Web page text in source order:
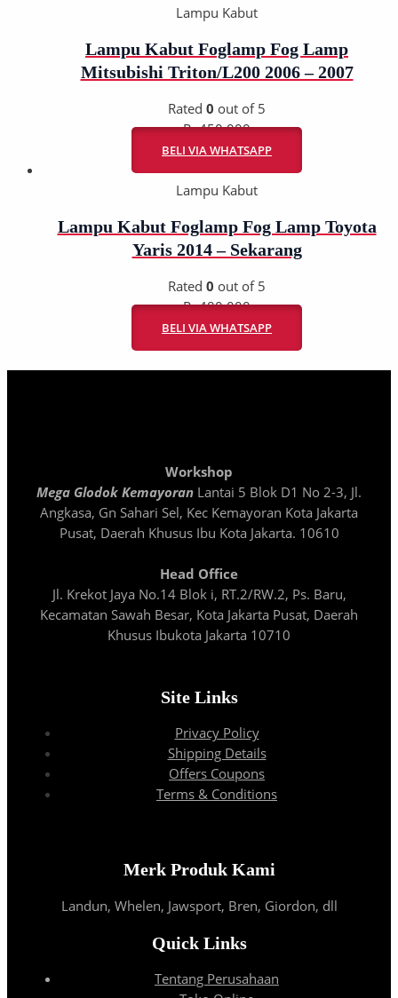
Lampu Kabut
Lampu Kabut Foglamp Fog Lamp
Mitsubishi Triton/L200 2006 – 2007
Rated 0 out of 5
Rp450.000
BELI VIA WHATSAPP
Lampu Kabut
Lampu Kabut Foglamp Fog Lamp Toyota
Yaris 2014 – Sekarang
Rated 0 out of 5
Rp480.000
BELI VIA WHATSAPP
Workshop
Mega Glodok Kemayoran Lantai 5 Blok D1 No 2-3, Jl.
Angkasa, Gn Sahari Sel, Kec Kemayoran Kota Jakarta
Pusat, Daerah Khusus Ibu Kota Jakarta. 10610
Head Office
Jl. Krekot Jaya No.14 Blok i, RT.2/RW.2, Ps. Baru,
Kecamatan Sawah Besar, Kota Jakarta Pusat, Daerah
Khusus Ibukota Jakarta 10710
Site Links
Privacy Policy
Shipping Details
Offers Coupons
Terms & Conditions
Merk Produk Kami
Landun, Whelen, Jawsport, Bren, Giordon, dll
Quick Links
Tentang Perusahaan